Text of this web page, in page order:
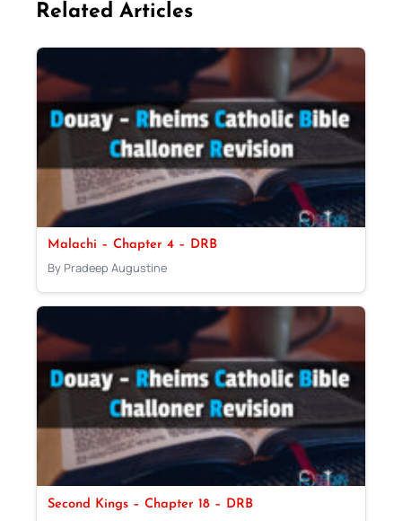
Related Articles
Malachi – Chapter 4 – DRB
By Pradeep Augustine
Second Kings – Chapter 18 – DRB